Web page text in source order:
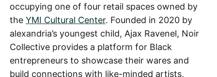
occupying one of four retail spaces owned by
the YMI Cultural Center. Founded in 2020 by
alexandria’s youngest child, Ajax Ravenel, Noir
Collective provides a platform for Black
entrepreneurs to showcase their wares and
build connections with like-minded artists,